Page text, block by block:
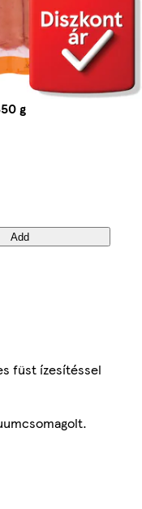
g
Add
füst ízesítéssel